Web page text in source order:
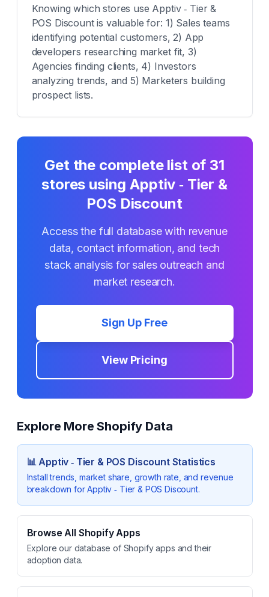
Knowing which stores use Apptiv ‑ Tier &
POS Discount is valuable for: 1) Sales teams
identifying potential customers, 2) App
developers researching market fit, 3)
Agencies finding clients, 4) Investors
analyzing trends, and 5) Marketers building
prospect lists.
Get the complete list of 31
stores usingApptiv ‑ Tier &
POS Discount
Access the full database with revenue
data, contact information, and tech
stack analysis for sales outreach and
market research.
Sign Up Free
View Pricing
Explore More Shopify Data
📊Apptiv ‑ Tier & POS DiscountStatistics
Install trends, market share, growth rate, and revenue
breakdown forApptiv ‑ Tier & POS Discount.
Browse All Shopify Apps
Explore our database of Shopify apps and their
adoption data.